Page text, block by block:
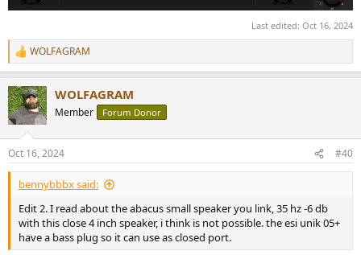
Last edited: Oct 16, 2024
R
e
c
t
i
s
:
WOLFAGRAM
WOLFAGRAM
Member Forum Donor
Oct 16, 2024 #40
bennybbbx said:
Edit 2. I read about the abacus small speaker you link, 35 hz -6 db
with this close 4 inch speaker, i think is not possible. the esi unik 05+
have a bass plug so it can use as closed port.